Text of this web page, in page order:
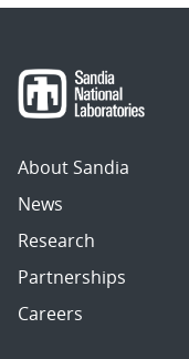
About Sandia
News
Research
Partnerships
Careers